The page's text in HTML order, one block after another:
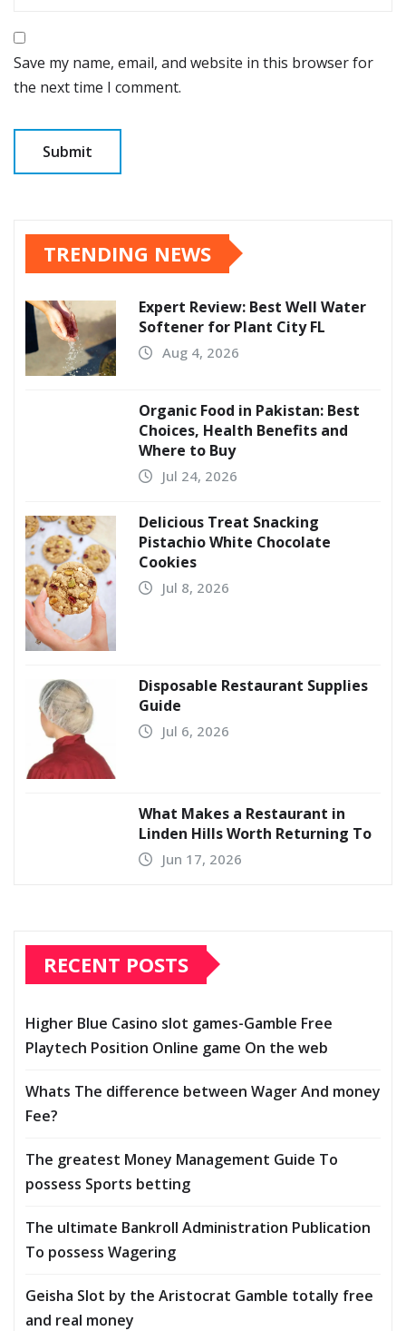
Save my name, email, and website in this browser for
the next time I comment.
TRENDING NEWS
Expert Review: Best Well Water
Softener for Plant City FL
Aug 4, 2026
Organic Food in Pakistan: Best
Choices, Health Benefits and
Where to Buy
Jul 24, 2026
Delicious Treat Snacking
Pistachio White Chocolate
Cookies
Jul 8, 2026
Disposable Restaurant Supplies
Guide
Jul 6, 2026
What Makes a Restaurant in
Linden Hills Worth Returning To
Jun 17, 2026
RECENT POSTS
Higher Blue Casino slot games-Gamble Free
Playtech Position Online game On the web
Whats The difference between Wager And money
Fee?
The greatest Money Management Guide To
possess Sports betting
The ultimate Bankroll Administration Publication
To possess Wagering
Geisha Slot by the Aristocrat Gamble totally free
and real money